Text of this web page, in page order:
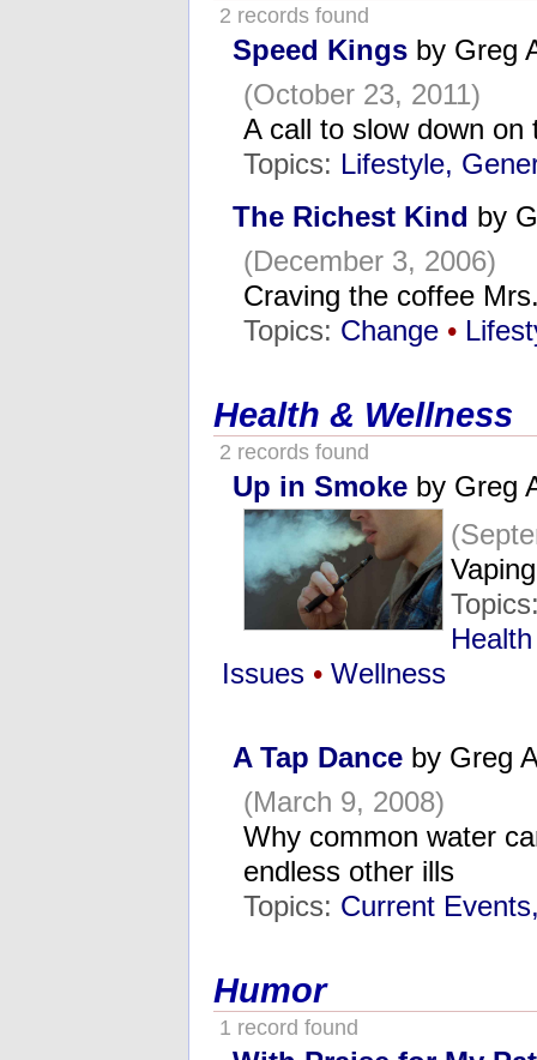
2 records found
Speed Kings by Greg
(October 23, 2011)
A call to slow down
Topics: Lifestyle,
The Richest Kind by
(December 3, 2006)
Craving the coffee
Topics: Change •
Health & Wellness
2 records found
Up in Smoke by Greg
Issues • Wellness
A Tap Dance by Greg
(March 9, 2008)
Why common water
endless other ills
Topics: Current
Humor
1 record found